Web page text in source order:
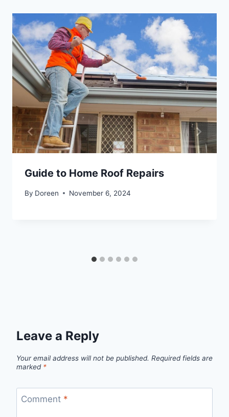
Guide to Home Roof Repairs
By Doreen November 6, 2024
Leave a Reply
Your email address will not be published. Required fields are
marked *
Comment *